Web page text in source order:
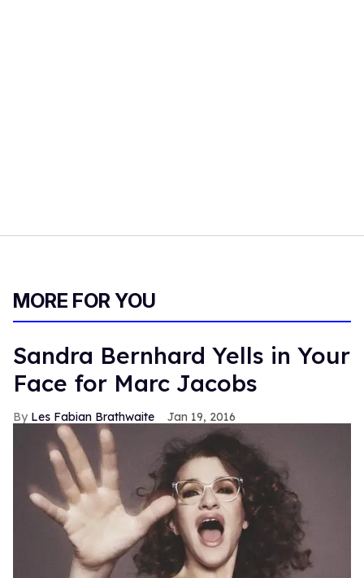
MORE FOR YOU
Sandra Bernhard Yells in Your
Face for Marc Jacobs
Les Fabian Brathwaite Jan 19, 2016